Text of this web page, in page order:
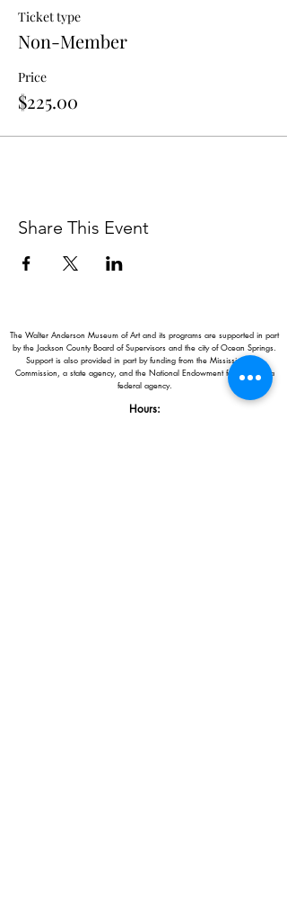
Ticket type
Non-Member
Price
$225.00
Share This Event
The Walter Anderson Museum of Art and its programs are supported in part
by the Jackson County Board of Supervisors and the city of Ocean Springs.
Support is also provided in part by funding from the Mississippi Arts
Commission, a state agency, and the National Endowment for the Arts, a
federal agency.
Hours: